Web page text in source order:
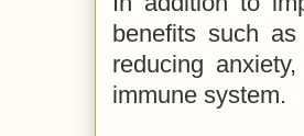
benefits such
reducing
immune system.